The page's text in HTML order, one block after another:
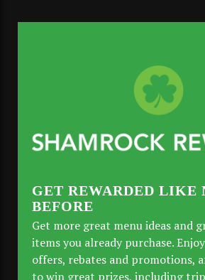
GET REWARDED LIKE
BEFORE
Get more great menu ideas and
items you already purchase.
offers, rebates and promotions,
to win great prizes, including